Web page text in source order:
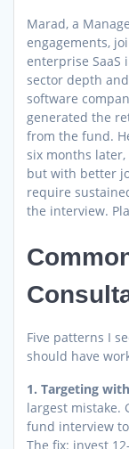
Marad, a
engagements,
enterprise SaaS
sector depth
software
generated the
from the fund.
six months
but with better
require
the interview.
Five patterns I
should have
1. Targeting
largest mistake.
fund interview
The fix: invest